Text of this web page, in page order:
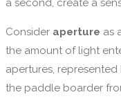
Consider aperture as
the amount of light
apertures,
the paddle boarder